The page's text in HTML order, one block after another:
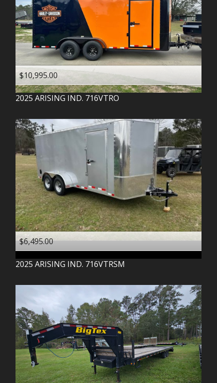
$10,995.00
2025 ARISING IND. 716VTRO
$6,495.00
2025 ARISING IND. 716VTRSM